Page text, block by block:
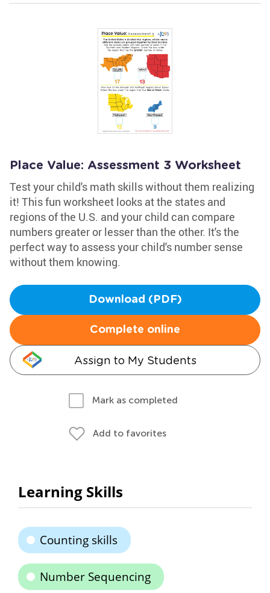
Place Value: Assessment 3 Worksheet
Test your child's math skills without them realizing
it! This fun worksheet looks at the states and
regions of the U.S. and your child can compare
numbers greater or lesser than the other. It's the
perfect way to assess your child's number sense
without them knowing.
Download (PDF)
Complete online
Assign to My Students
Mark as completed
Add to favorites
Learning Skills
Counting skills
Number Sequencing